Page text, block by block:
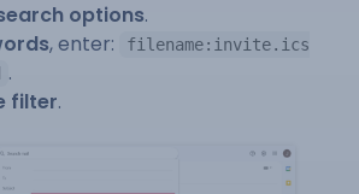
options.
, enter:
filename:invite.ics
.
filter.